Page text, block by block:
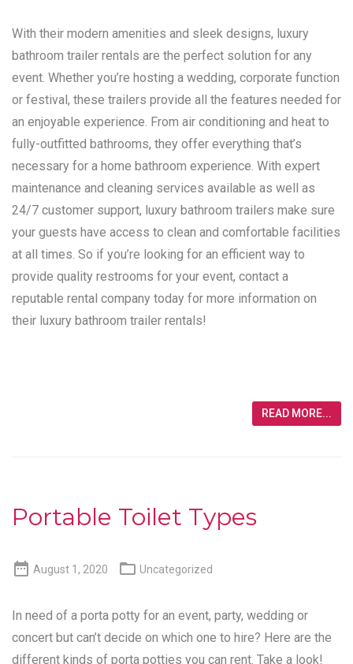
With their modern amenities and sleek designs, luxury
bathroom trailer rentals are the perfect solution for any
event. Whether you’re hosting a wedding, corporate function
or festival, these trailers provide all the features needed for
an enjoyable experience. From air conditioning and heat to
fully-outfitted bathrooms, they offer everything that’s
necessary for a home bathroom experience. With expert
maintenance and cleaning services available as well as
24/7 customer support, luxury bathroom trailers make sure
your guests have access to clean and comfortable facilities
at all times. So if you’re looking for an efficient way to
provide quality restrooms for your event, contact a
reputable rental company today for more information on
their luxury bathroom trailer rentals!
READ MORE...
Portable Toilet Types
 August 1, 2020  Uncategorized
In need of a porta potty for an event, party, wedding or
concert but can’t decide on which one to hire? Here are the
different kinds of porta potties you can rent. Take a look!